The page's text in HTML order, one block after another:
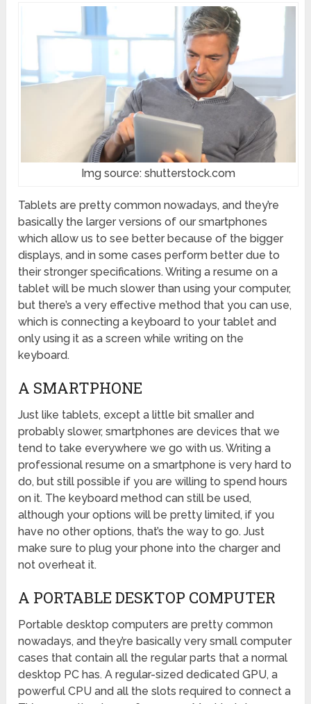
Img source: shutterstock.com
Tablets are pretty common nowadays, and they’re
basically the larger versions of our smartphones
which allow us to see better because of the bigger
displays, and in some cases perform better due to
their stronger specifications. Writing a resume on a
tablet will be much slower than using your computer,
but there’s a very effective method that you can use,
which is connecting a keyboard to your tablet and
only using it as a screen while writing on the
keyboard.
A SMARTPHONE
Just like tablets, except a little bit smaller and
probably slower, smartphones are devices that we
tend to take everywhere we go with us. Writing a
professional resume on a smartphone is very hard to
do, but still possible if you are willing to spend hours
on it. The keyboard method can still be used,
although your options will be pretty limited, if you
have no other options, that’s the way to go. Just
make sure to plug your phone into the charger and
not overheat it.
A PORTABLE DESKTOP COMPUTER
Portable desktop computers are pretty common
nowadays, and they’re basically very small computer
cases that contain all the regular parts that a normal
desktop PC has. A regular-sized dedicated GPU, a
powerful CPU and all the slots required to connect a